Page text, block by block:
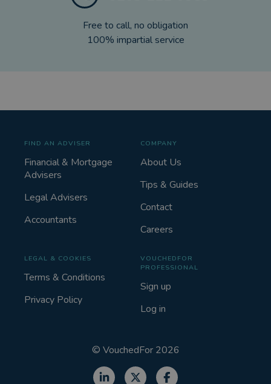
Free to call, no obligation
100% impartial service
FIND AN ADVISER
Financial & Mortgage
Advisers
Legal Advisers
Accountants
COMPANY
About Us
Tips & Guides
Contact
Careers
LEGAL & COOKIES
Terms & Conditions
Privacy Policy
VOUCHEDFOR
PROFESSIONAL
Sign up
Log in
© VouchedFor 2026